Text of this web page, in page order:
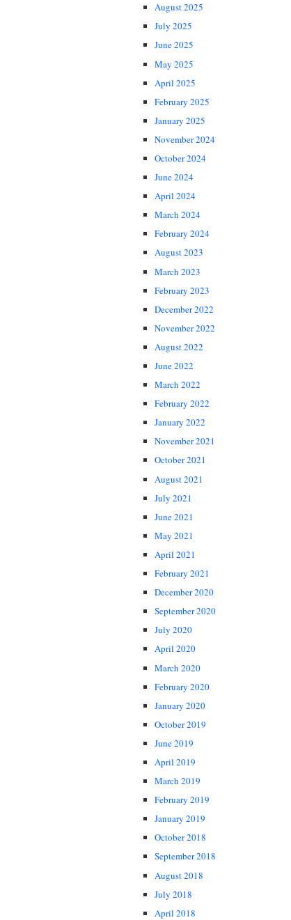
August 2025
July 2025
June 2025
May 2025
April 2025
February 2025
January 2025
November 2024
October 2024
June 2024
April 2024
March 2024
February 2024
August 2023
March 2023
February 2023
December 2022
November 2022
August 2022
June 2022
March 2022
February 2022
January 2022
November 2021
October 2021
August 2021
July 2021
June 2021
May 2021
April 2021
February 2021
December 2020
September 2020
July 2020
April 2020
March 2020
February 2020
January 2020
October 2019
June 2019
April 2019
March 2019
February 2019
January 2019
October 2018
September 2018
August 2018
July 2018
April 2018